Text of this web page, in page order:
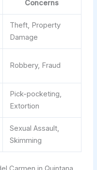
Concerns
Theft, Property
Damage
Robbery, Fraud
Pick-pocketing,
Extortion
Sexual Assault,
Skimming